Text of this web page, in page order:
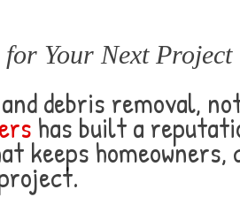
Your Next Project
debris removal,
has built a
keeps